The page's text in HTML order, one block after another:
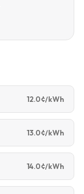
12.0¢/kWh
13.0¢/kWh
14.0¢/kWh